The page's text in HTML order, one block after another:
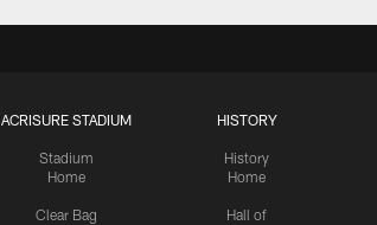
ACRISURE STADIUM
Stadium
Home
Clear Bag
HISTORY
History
Home
Hall of